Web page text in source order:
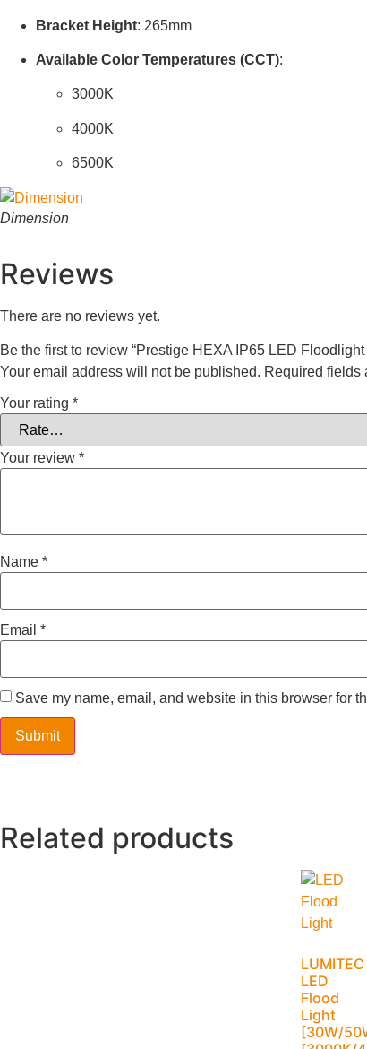
Bracket Height: 265mm
Available Color Temperatures (CCT):
3000K
4000K
6500K
Dimension
Reviews
There are no reviews yet.
Be the first to review “Prestige HEXA IP65 LED
Your email address will not be published. Required fields
Your rating *
Your review *
Name *
Email *
Save my name, email, and website in this browser for
Related products
LUMITEC
LED
Flood
Light
[30W/